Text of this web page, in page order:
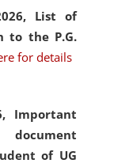
List of
to the P.G.
for details
Important
of UG